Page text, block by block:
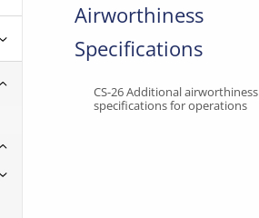
Airworthiness
Specifications
CS-26 Additional airworthiness
specifications for operations